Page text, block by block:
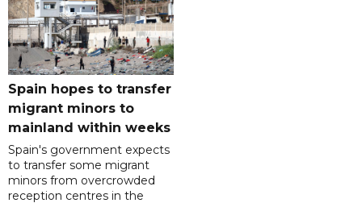
Spain hopes to transfer
migrant minors to
mainland within weeks
Spain's government expects
to transfer some migrant
minors from overcrowded
reception centres in the